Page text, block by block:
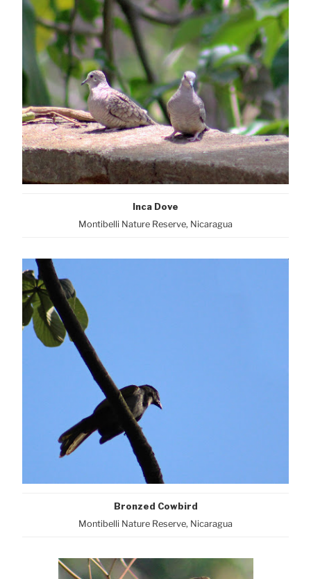
Inca Dove
Montibelli Nature Reserve, Nicaragua
Bronzed Cowbird
Montibelli Nature Reserve, Nicaragua